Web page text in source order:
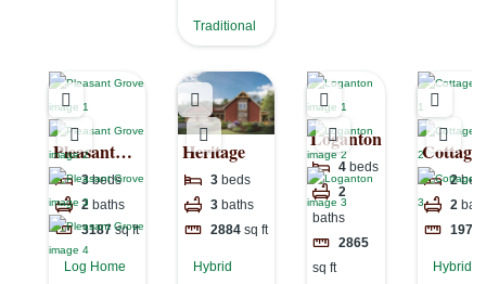
Traditional
Pleasant
Grove
3 beds
2 baths
3187 sq ft
Log Home
Heritage
3 beds
3 baths
2884 sq ft
Hybrid
Loganton
4 beds
2
baths
2865
sq ft
Cottage
2
2
1974
Hybrid